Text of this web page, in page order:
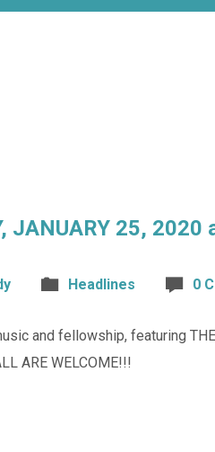
JANUARY 25, 2020
Headlines 0
and fellowship, featuring
ARE WELCOME!!!